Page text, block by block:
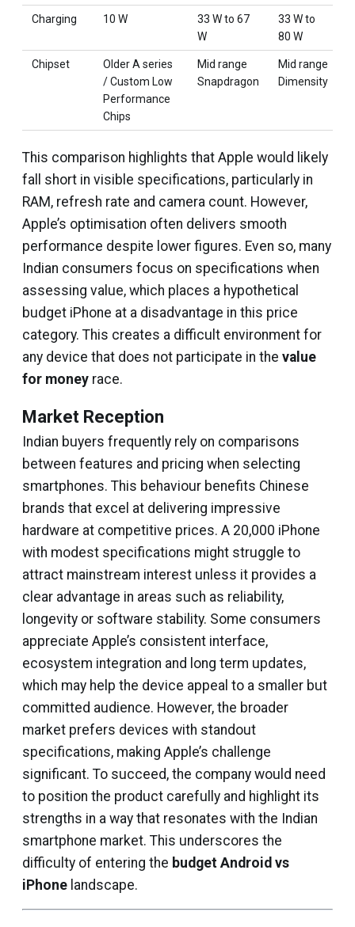
Charging 10 W
33 W to 67
W
33 W to
80 W
Chipset
Older A series
/ Custom Low
Performance
Chips
Mid range
Snapdragon
Mid range
Dimensity
This comparison highlights that Apple would likely
fall short in visible specifications, particularly in
RAM, refresh rate and camera count. However,
Apple’s optimisation often delivers smooth
performance despite lower figures. Even so, many
Indian consumers focus on specifications when
assessing value, which places a hypothetical
budget iPhone at a disadvantage in this price
category. This creates a difficult environment for
any device that does not participate in the value
for money race.
Market Reception
Indian buyers frequently rely on comparisons
between features and pricing when selecting
smartphones. This behaviour benefits Chinese
brands that excel at delivering impressive
hardware at competitive prices. A ₹20,000 iPhone
with modest specifications might struggle to
attract mainstream interest unless it provides a
clear advantage in areas such as reliability,
longevity or software stability. Some consumers
appreciate Apple’s consistent interface,
ecosystem integration and long term updates,
which may help the device appeal to a smaller but
committed audience. However, the broader
market prefers devices with standout
specifications, making Apple’s challenge
significant. To succeed, the company would need
to position the product carefully and highlight its
strengths in a way that resonates with the Indian
smartphone market. This underscores the
difficulty of entering the budget Android vs
iPhone landscape.